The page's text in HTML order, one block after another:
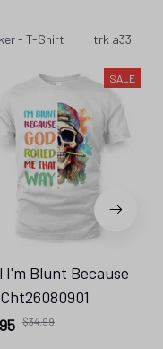
- T-Shirt trk a33
SALE
I'm Blunt Because
$34.99